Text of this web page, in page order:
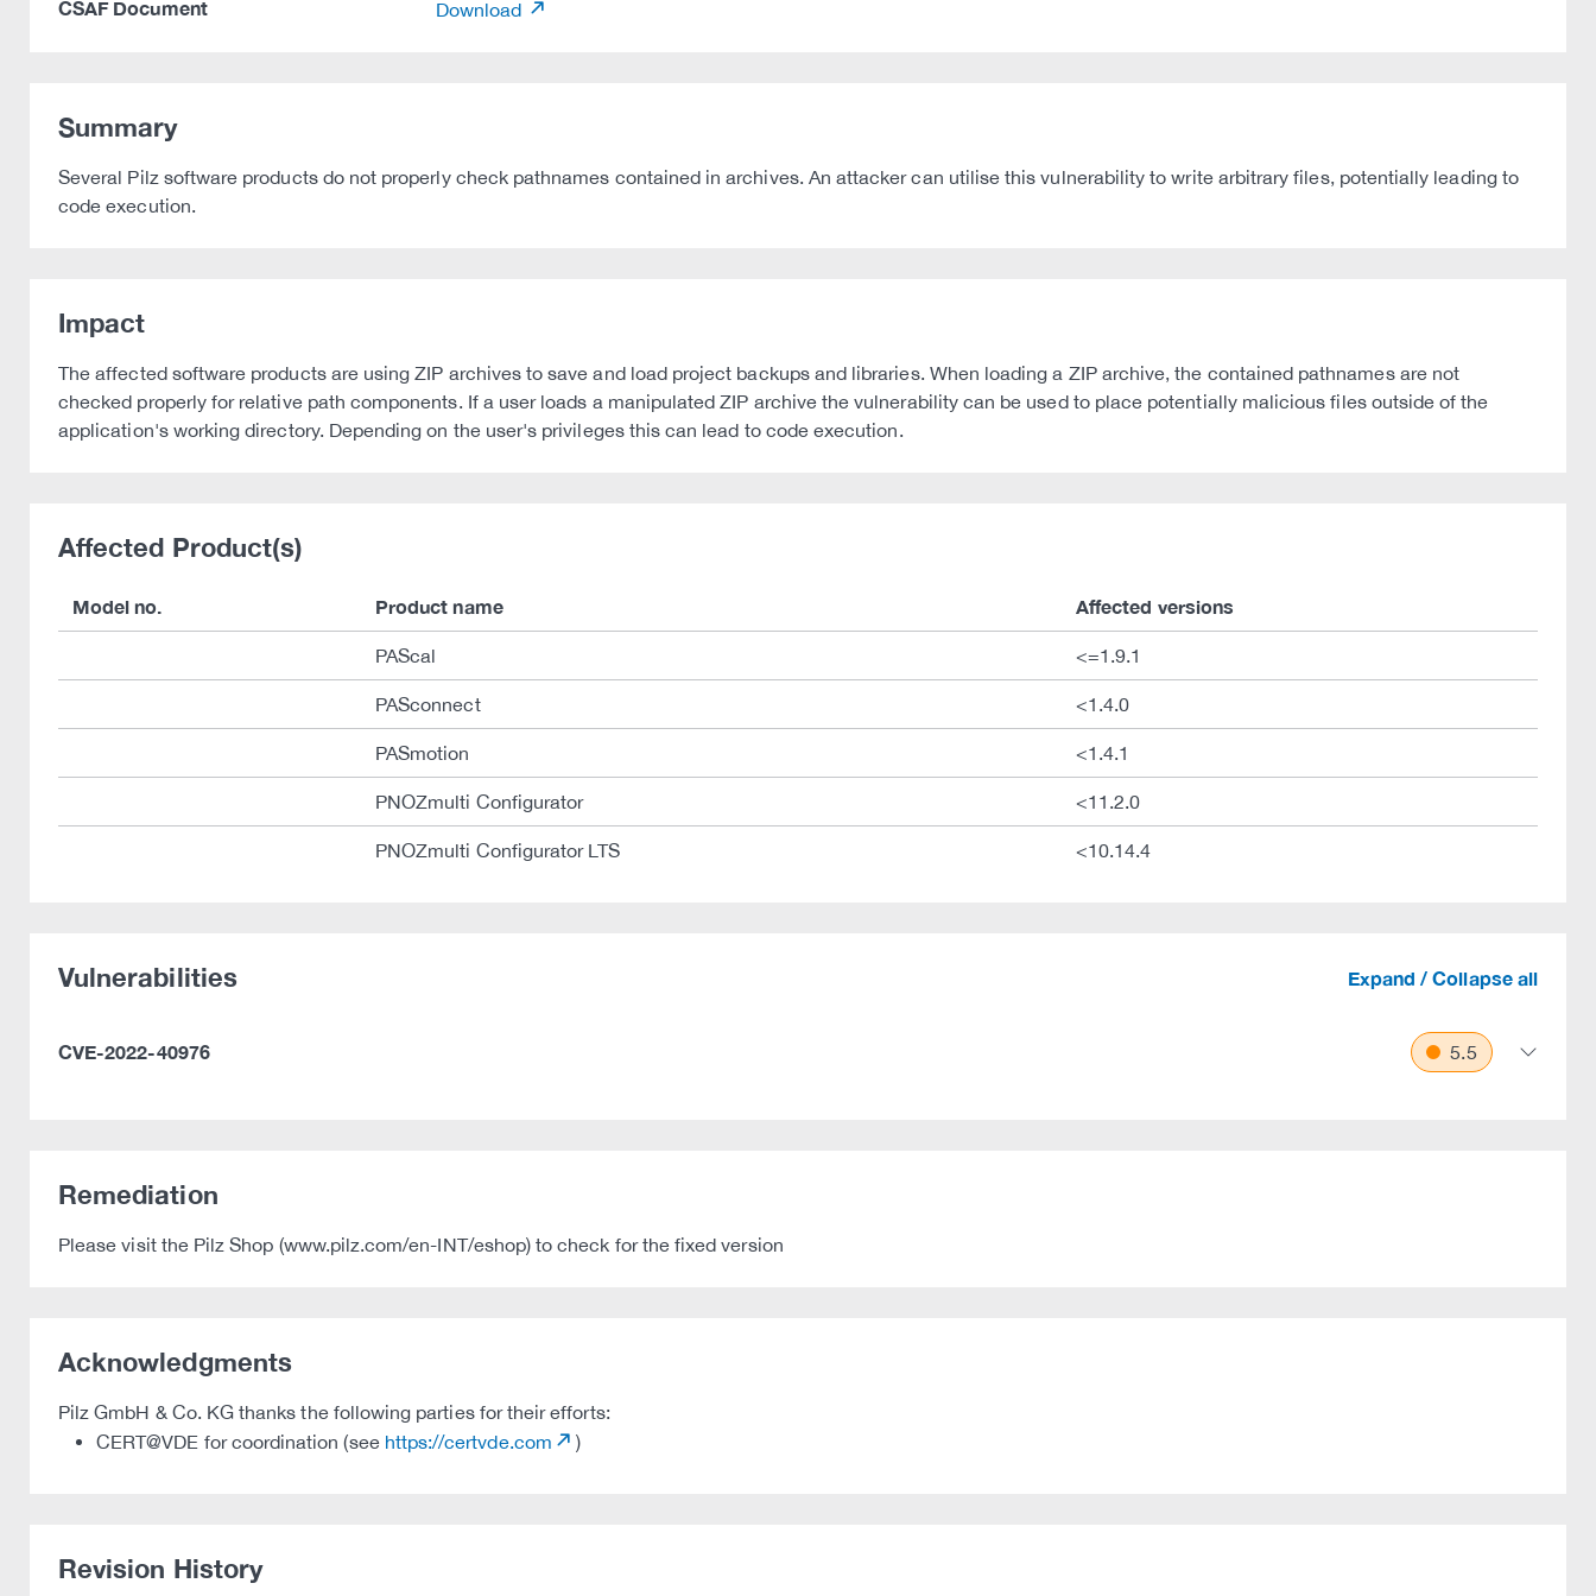
CSAF Document Download
Summary
Several Pilz software products do not properly check pathnames contained in archives. An attacker can utilise this vulnerability to write arbitrary files, potentially leading to
code execution.
Impact
The affected software products are using ZIP archives to save and load project backups and libraries. When loading a ZIP archive, the contained pathnames are not
checked properly for relative path components. If a user loads a manipulated ZIP archive the vulnerability can be used to place potentially malicious files outside of the
application's working directory. Depending on the user's privileges this can lead to code execution.
Affected Product(s)
Model no. Product name Affected versions
PAScal <=1.9.1
PASconnect <1.4.0
PASmotion <1.4.1
PNOZmulti Configurator <11.2.0
PNOZmulti Configurator LTS <10.14.4
Vulnerabilities Expand / Collapse all
CVE-2022-40976 5.5
Remediation
Please visit the Pilz Shop (www.pilz.com/en-INT/eshop) to check for the fixed version
Acknowledgments
Pilz GmbH & Co. KG thanks the following parties for their efforts:
CERT@VDE for coordination (see https://certvde.com )
Revision History